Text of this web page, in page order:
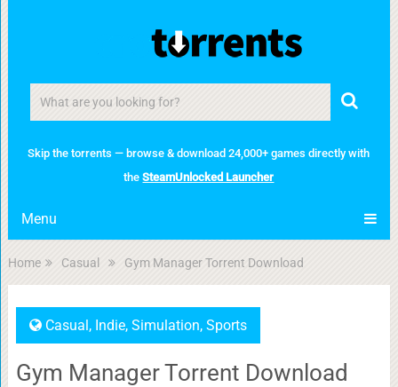
Skip the torrents — browse & download 24,000+ games directly with
theSteamUnlocked Launcher
Menu
Home Casual Gym Manager Torrent Download
Casual, Indie, Simulation, Sports
Gym Manager Torrent Download